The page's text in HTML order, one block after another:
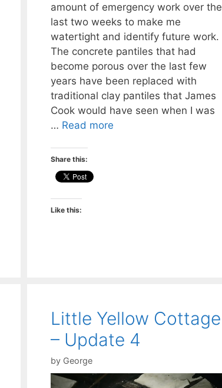
amount of emergency work over the
last two weeks to make me
watertight and identify future work.
The concrete pantiles that had
become porous over the last few
years have been replaced with
traditional clay pantiles that James
Cook would have seen when I was
… Read more
Share this:
Like this:
Little Yellow Cottage
– Update 4
by George